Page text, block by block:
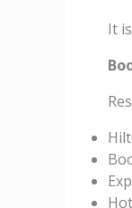
It